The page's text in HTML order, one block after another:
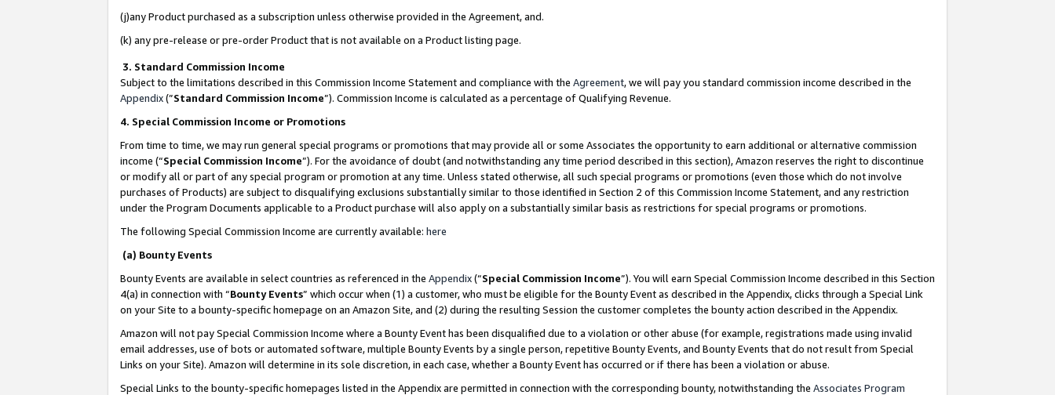
(j)any Product purchased as a subscription unless otherwise provided in the Agreement, and.
(k) any pre-release or pre-order Product that is not available on a Product listing page.
3. Standard Commission Income
Subject to the limitations described in this Commission Income Statement and compliance with the Agreement, we will pay you standard commission income described in the
Appendix(”Standard Commission Income”). Commission Income is calculated as a percentage of Qualifying Revenue.
4. Special Commission Income or Promotions
From time to time, we may run general special programs or promotions that may provide all or some Associates the opportunity to earn additional or alternative commission
income (“Special Commission Income”). For the avoidance of doubt (and notwithstanding any time period described in this section), Amazon reserves the right to discontinue
or modify all or part of any special program or promotion at any time. Unless stated otherwise, all such special programs or promotions (even those which do not involve
purchases of Products) are subject to disqualifying exclusions substantially similar to those identified in Section 2 of this Commission Income Statement, and any restriction
under the Program Documents applicable to a Product purchase will also apply on a substantially similar basis as restrictions for special programs or promotions.
The following Special Commission Income are currently available: here
(a) Bounty Events
Bounty Events are available in select countries as referenced in the Appendix(“Special Commission Income”). You will earn Special Commission Income described in this Section
4(a) in connection with “Bounty Events” which occur when (1) a customer, who must be eligible for the Bounty Event as described in the Appendix, clicks through a Special Link
on your Site to a bounty-specific homepage on an Amazon Site, and (2) during the resulting Session the customer completes the bounty action described in the Appendix.
Amazon will not pay Special Commission Income where a Bounty Event has been disqualified due to a violation or other abuse (for example, registrations made using invalid
email addresses, use of bots or automated software, multiple Bounty Events by a single person, repetitive Bounty Events, and Bounty Events that do not result from Special
Links on your Site). Amazon will determine in its sole discretion, in each case, whether a Bounty Event has occurred or if there has been a violation or abuse.
Special Links to the bounty-specific homepages listed in the Appendix are permitted in connection with the corresponding bounty, notwithstanding the Associates Program